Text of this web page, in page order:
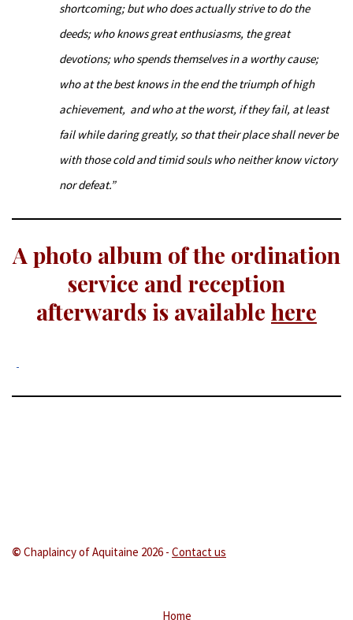
shortcoming; but who does actually strive to do the
deeds; who knows great enthusiasms, the great
devotions; who spends themselves in a worthy cause;
who at the best knows in the end the triumph of high
achievement, and who at the worst, if they fail, at least
fail while daring greatly, so that their place shall never be
with those cold and timid souls who neither know victory
nor defeat.”
A photo album of the ordination
service and reception
afterwards is available here
© Chaplaincy of Aquitaine 2026 - Contact us
Home